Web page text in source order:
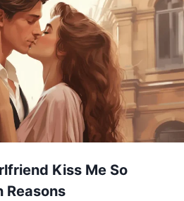
Kiss Me So
Reasons